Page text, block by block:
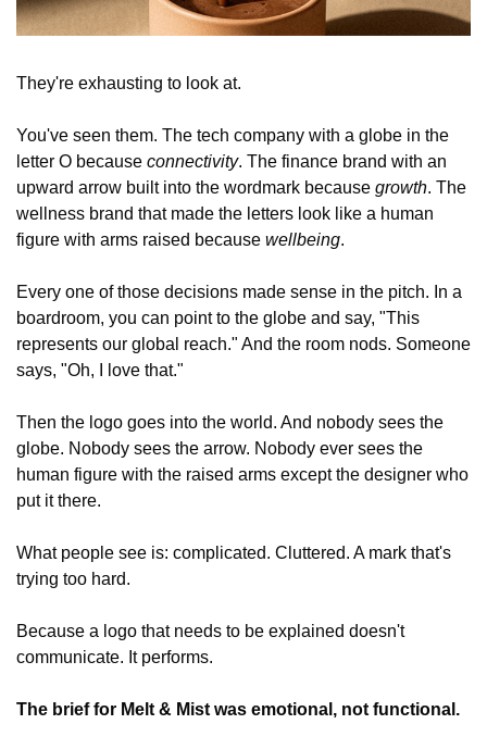
They're exhausting to look at.
You've seen them. The tech company with a globe in the
letter O because connectivity. The finance brand with an
upward arrow built into the wordmark because growth. The
wellness brand that made the letters look like a human
figure with arms raised because wellbeing.
Every one of those decisions made sense in the pitch. In a
boardroom, you can point to the globe and say, "This
represents our global reach." And the room nods. Someone
says, "Oh, I love that."
Then the logo goes into the world. And nobody sees the
globe. Nobody sees the arrow. Nobody ever sees the
human figure with the raised arms except the designer who
put it there.
What people see is: complicated. Cluttered. A mark that's
trying too hard.
Because a logo that needs to be explained doesn't
communicate. It performs.
The brief for Melt & Mist was emotional, not functional.